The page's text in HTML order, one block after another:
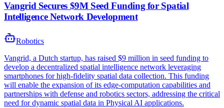
Vangrid Secures $9M Seed Funding for Spatial
Intelligence Network Development
Robotics
Vangrid, a Dutch startup, has raised $9 million in seed funding to
develop a decentralized spatial intelligence network leveraging
smartphones for high-fidelity spatial data collection. This funding
will enable the expansion of its edge-computation capabilities and
partnerships with defense and robotics sectors, addressing the critical
need for dynamic spatial data in Physical AI applications.